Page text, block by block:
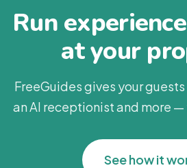
Run
at your
FreeGuides gives your
an AI receptionist and more —
See how it